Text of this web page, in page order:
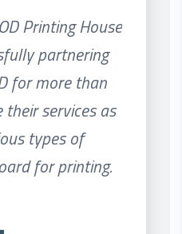
Printing House
partnering
for more than
services as
types of
for printing.